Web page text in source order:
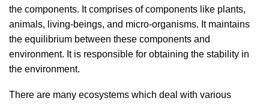
the components. It comprises of components like plants,
animals, living-beings, and micro-organisms. It maintains
the equilibrium between these components and
environment. It is responsible for obtaining the stability in
the environment.
There are many ecosystems which deal with various